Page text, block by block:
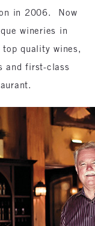
in 2006. Now
wineries in
top quality wines,
and first-class